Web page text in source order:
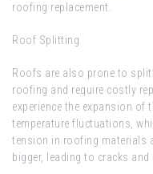
roofing replacement.
Roof Splitting
Roofs are also prone to
roofing and require costly
experience the expansion of
temperature fluctuations,
tension in roofing materials
bigger, leading to cracks